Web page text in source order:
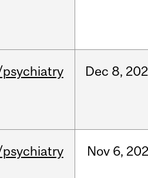
Dec 8,
Nov 6,